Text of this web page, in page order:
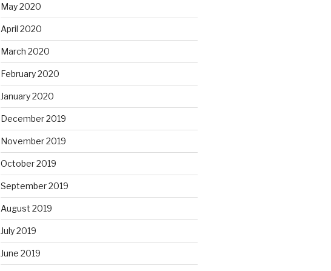
May 2020
April 2020
March 2020
February 2020
January 2020
December 2019
November 2019
October 2019
September 2019
August 2019
July 2019
June 2019